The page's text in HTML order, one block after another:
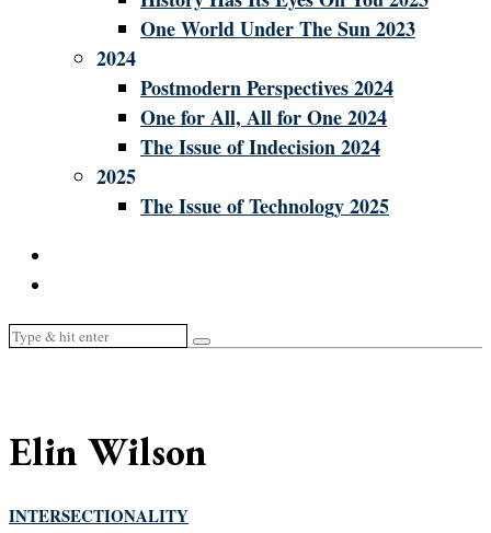
One World Under The Sun 2023
2024
Postmodern Perspectives 2024
One for All, All for One 2024
The Issue of Indecision 2024
2025
The Issue of Technology 2025
Elin Wilson
INTERSECTIONALITY